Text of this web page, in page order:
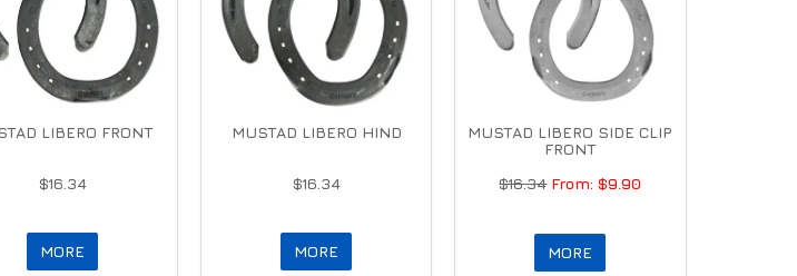
LIBERO FRONT
$16.34
MORE
MUSTAD LIBERO HIND
$16.34
MORE
MUSTAD LIBERO SIDE CLIP
FRONT
$16.34
$9.90
MORE